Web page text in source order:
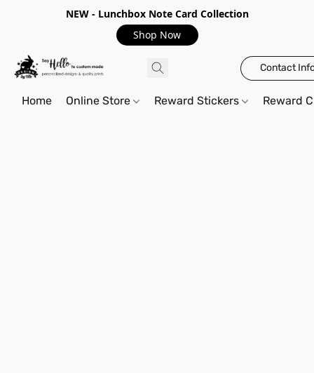
NEW - Lunchbox Note Card Collection
Shop Now
Contact
Home Online Store Reward Stickers Reward